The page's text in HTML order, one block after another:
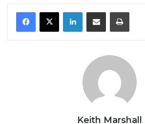
LinkedInShare via Email Print
Keith Marshall